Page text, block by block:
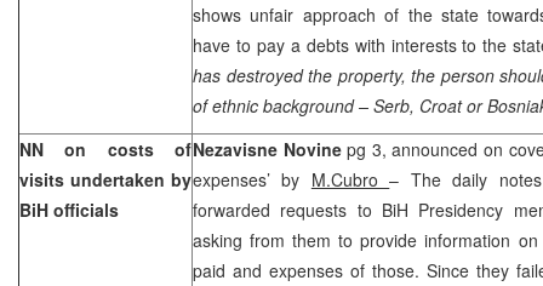
shows unfair approach of the state
have to pay a debts with interests to the
has destroyed the property, the person
of ethnic background – Serb, Croat or
NN on costs of
visits undertaken by
BiH officials
Nezavisne Novinepg 3, announced on
expenses’ by M.Cubro– The daily
forwarded requests to BiH Presidency
asking from them to provide information
paid and expenses of those. Since they